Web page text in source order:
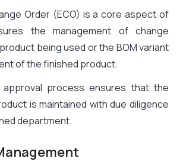
Order (ECO) is a core aspect of
the management of change
being used or the BOM variant
of the finished product.
approval process ensures that the
is maintained with due diligence
department.